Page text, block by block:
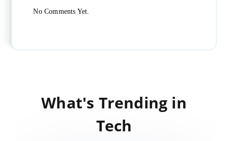
No Comments Yet.
What's Trending in
Tech